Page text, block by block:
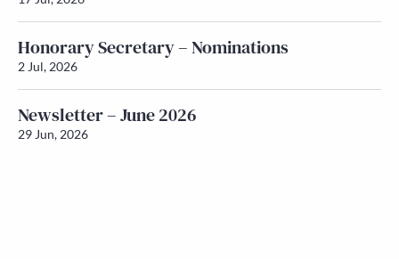
Honorary Secretary – Nominations
2 Jul, 2026
Newsletter – June 2026
29 Jun, 2026